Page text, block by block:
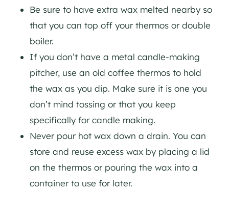
Be sure to have extra wax melted nearby so
that you can top off your thermos or double
boiler.
If you don’t have a metal candle-making
pitcher, use an old coffee thermos to hold
the wax as you dip. Make sure it is one you
don’t mind tossing or that you keep
specifically for candle making.
Never pour hot wax down a drain. You can
store and reuse excess wax by placing a lid
on the thermos or pouring the wax into a
container to use for later.